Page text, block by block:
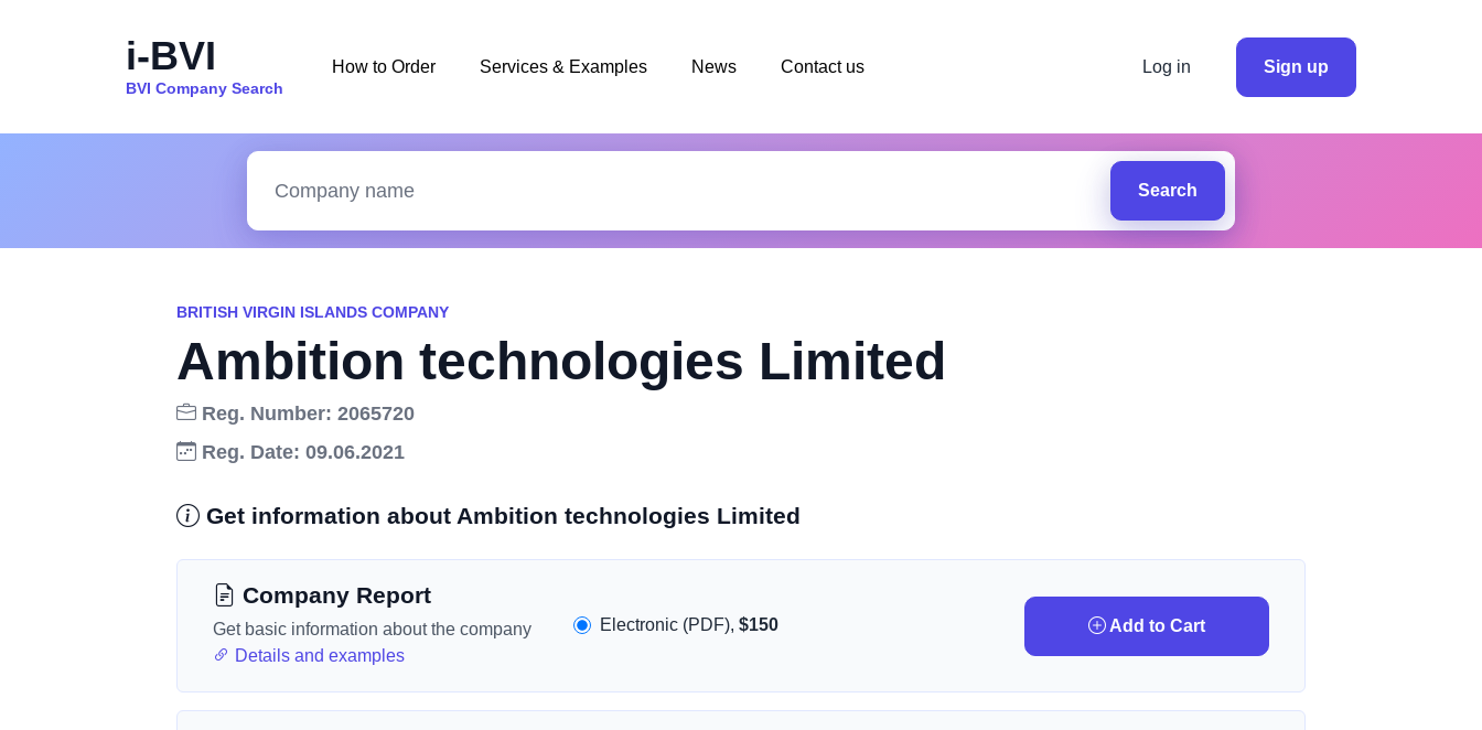
i-BVI
BVI Company Search
How to Order Services & Examples News Contact us Log in Sign up
Search
BRITISH VIRGIN ISLANDS COMPANY
Ambition technologies Limited
Reg. Number: 2065720
Reg. Date: 09.06.2021
Get information about Ambition technologies Limited
Company Report
Get basic information about the company
Details and examples
Electronic (PDF),$150 Add to Cart